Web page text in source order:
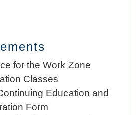
for the Work Zone
Classes
Education and
Form